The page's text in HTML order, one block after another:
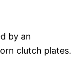
by an
clutch plates.